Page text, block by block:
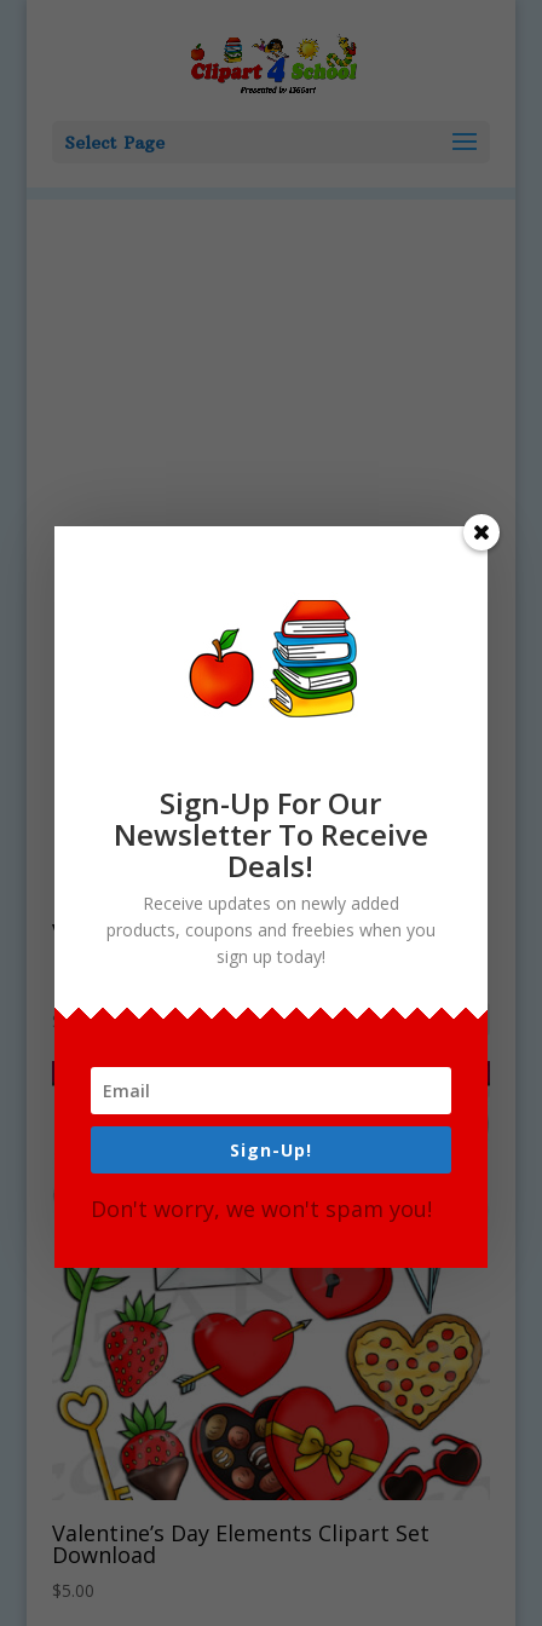
Select Page
/ Products tagged “Valentine's Day
Elements Clip art”
Valentine's Day Elements
Showing the single result
Valentine’s Day Elements Clipart Set
Download
$5.00
Sign-Up For Our
Newsletter To Receive
Deals!
Receive updates on newly added
products, coupons and freebies when you
sign up today!
Sign-Up!
Don't worry, we won't spam you!